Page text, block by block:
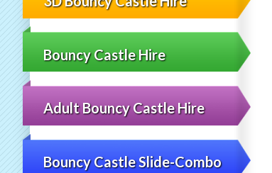
Bouncy Castle Hire
Adult Bouncy Castle Hire
Bouncy Castle Slide-Combo